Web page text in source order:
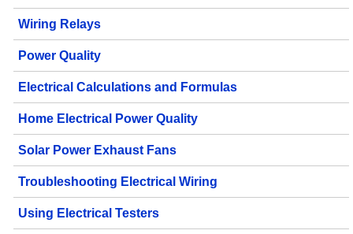
Wiring Relays
Power Quality
Electrical Calculations and Formulas
Home Electrical Power Quality
Solar Power Exhaust Fans
Troubleshooting Electrical Wiring
Using Electrical Testers